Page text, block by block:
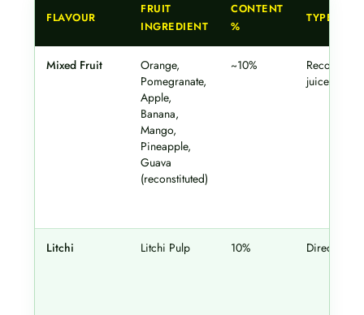
FLAVOUR
FRUIT
INGREDIENT
CONTENT
%
TYPE
Mixed Fruit
Orange,
Pomegranate,
Apple,
Banana,
Mango,
Pineapple,
Guava
(reconstituted)
~10%
juice
Litchi Litchi Pulp 10% Direct pulp